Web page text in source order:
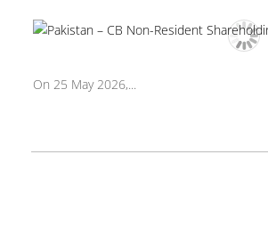
On 25 May 2026,...